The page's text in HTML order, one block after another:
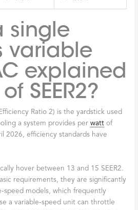
single
variable
explained
SEER2?
Ratio 2) is the yardstick used
a system provides perwatt of
2026, efficiency standards have
hover between 13 and 15 SEER2.
requirements, they are significantly
speed models, which frequently
a variable-speed unit can throttle